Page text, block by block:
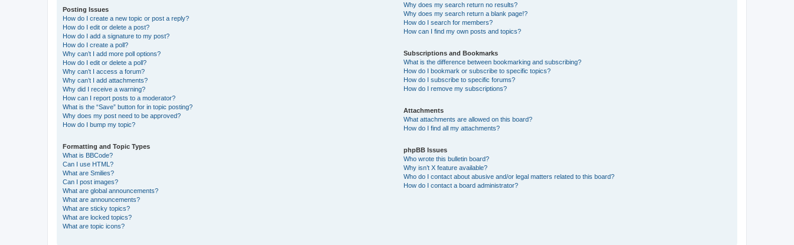
Posting Issues
How do I create a new topic or post a reply?
How do I edit or delete a post?
How do I add a signature to my post?
How do I create a poll?
Why can’t I add more poll options?
How do I edit or delete a poll?
Why can’t I access a forum?
Why can’t I add attachments?
Why did I receive a warning?
How can I report posts to a moderator?
What is the “Save” button for in topic posting?
Why does my post need to be approved?
How do I bump my topic?
Formatting and Topic Types
What is BBCode?
Can I use HTML?
What are Smilies?
Can I post images?
What are global announcements?
What are announcements?
What are sticky topics?
What are locked topics?
What are topic icons?
Why does my search return no results?
Why does my search return a blank page!?
How do I search for members?
How can I find my own posts and topics?
Subscriptions and Bookmarks
What is the difference between bookmarking and subscribing?
How do I bookmark or subscribe to specific topics?
How do I subscribe to specific forums?
How do I remove my subscriptions?
Attachments
What attachments are allowed on this board?
How do I find all my attachments?
phpBB Issues
Who wrote this bulletin board?
Why isn’t X feature available?
Who do I contact about abusive and/or legal matters related to this board?
How do I contact a board administrator?